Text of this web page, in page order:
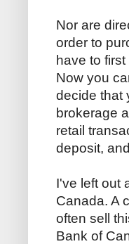
Nor are
order to
have to
Now you
decide that
brokerage
retail
deposit,
I've left out
Canada. A
often sell
Bank of